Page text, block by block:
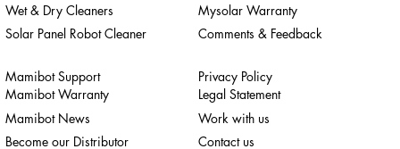
Wet & Dry Cleaners
Solar Panel Robot Cleaner
Mamibot Support
Mamibot Warranty
Mamibot News
Become our Distributor
Privacy Policy
Legal Statement
Work with us
Contact us
Mysolar Warranty
Comments & Feedback